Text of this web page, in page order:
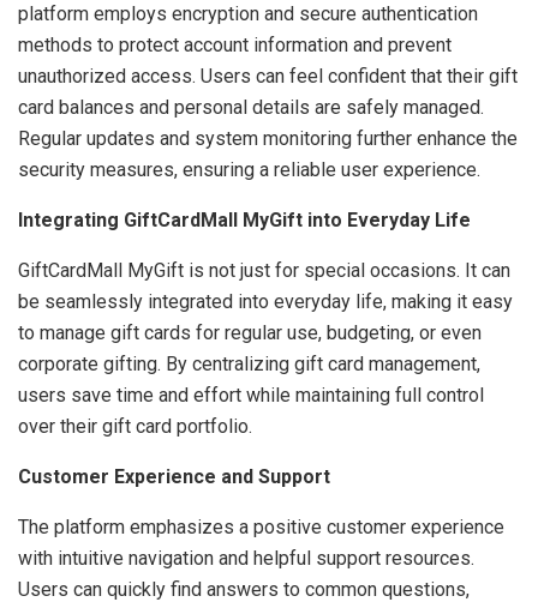
platform employs encryption and secure authentication
methods to protect account information and prevent
unauthorized access. Users can feel confident that their gift
card balances and personal details are safely managed.
Regular updates and system monitoring further enhance the
security measures, ensuring a reliable user experience.
Integrating GiftCardMall MyGift into Everyday Life
GiftCardMall MyGift is not just for special occasions. It can
be seamlessly integrated into everyday life, making it easy
to manage gift cards for regular use, budgeting, or even
corporate gifting. By centralizing gift card management,
users save time and effort while maintaining full control
over their gift card portfolio.
Customer Experience and Support
The platform emphasizes a positive customer experience
with intuitive navigation and helpful support resources.
Users can quickly find answers to common questions,